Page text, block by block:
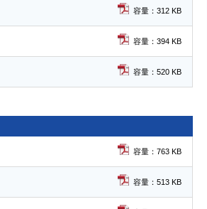
容量：312 KB
容量：394 KB
容量：520 KB
容量：763 KB
容量：513 KB